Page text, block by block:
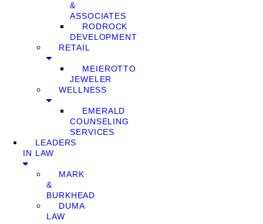
&
ASSOCIATES
RODROCK
DEVELOPMENT
RETAIL
MEIEROTTO
JEWELER
WELLNESS
EMERALD
COUNSELING
SERVICES
LEADERS
IN LAW
MARK
&
BURKHEAD
DUMA
LAW